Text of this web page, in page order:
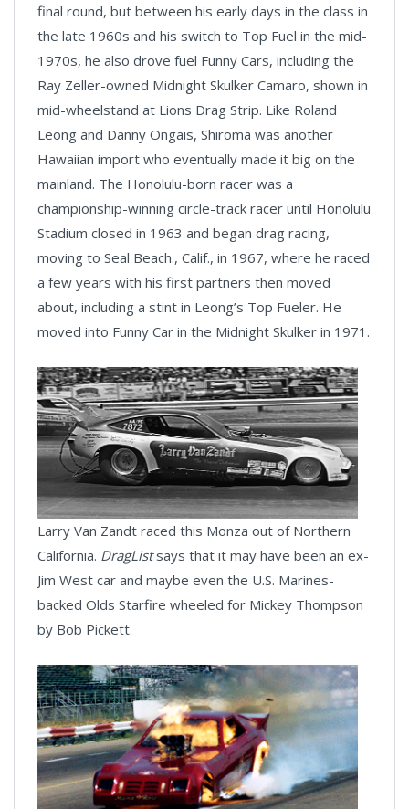
final round, but between his early days in the class in
the late 1960s and his switch to Top Fuel in the mid-
1970s, he also drove fuel Funny Cars, including the
Ray Zeller-owned Midnight Skulker Camaro, shown in
mid-wheelstand at Lions Drag Strip. Like Roland
Leong and Danny Ongais, Shiroma was another
Hawaiian import who eventually made it big on the
mainland. The Honolulu-born racer was a
championship-winning circle-track racer until Honolulu
Stadium closed in 1963 and began drag racing,
moving to Seal Beach., Calif., in 1967, where he raced
a few years with his first partners then moved
about, including a stint in Leong’s Top Fueler. He
moved into Funny Car in the Midnight Skulker in 1971.
Larry Van Zandt raced this Monza out of Northern
California. DragListsays that it may have been an ex-
Jim West car and maybe even the U.S. Marines-
backed Olds Starfire wheeled for Mickey Thompson
by Bob Pickett.